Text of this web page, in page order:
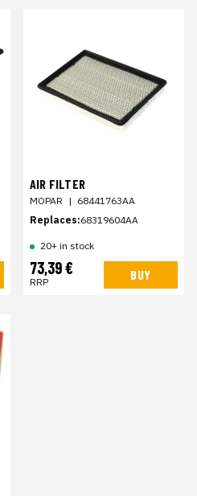
AIR FILTER
MOPAR | 68441763AA
Replaces:68319604AA
20+ in stock
73,39 €
RRP BUY